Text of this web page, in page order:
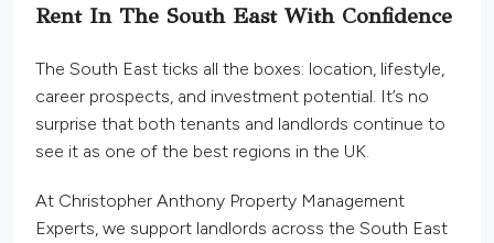
Rent In The South East With Confidence
The South East ticks all the boxes: location, lifestyle,
career prospects, and investment potential. It’s no
surprise that both tenants and landlords continue to
see it as one of the best regions in the UK.
At Christopher Anthony Property Management
Experts, we support landlords across the South East